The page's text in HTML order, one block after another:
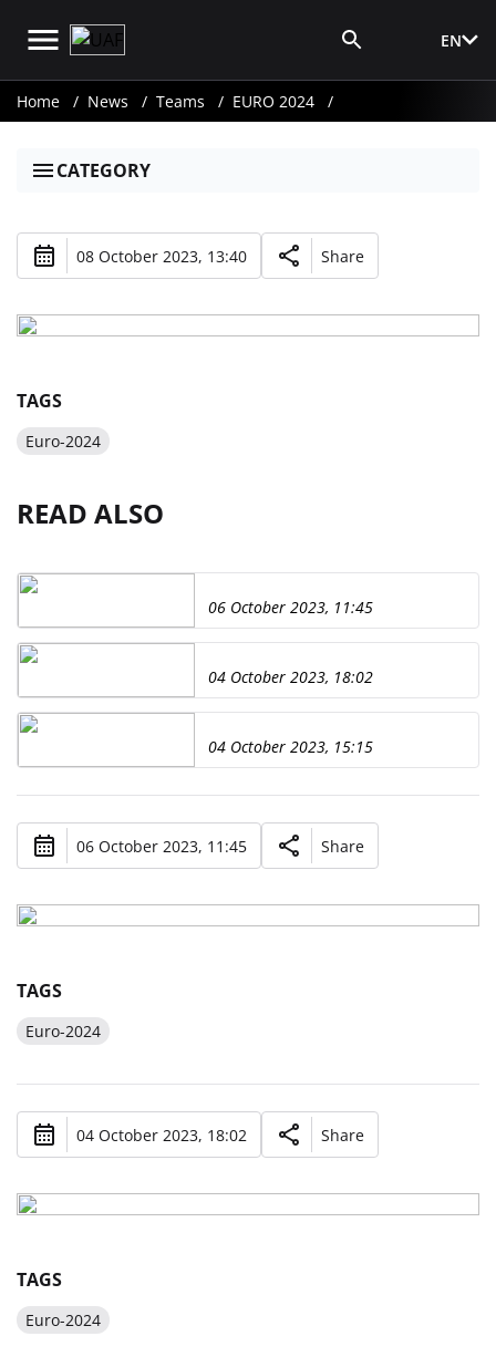
EN
Home News Teams EURO 2024
CATEGORY
08 October 2023, 13:40 Share
TAGS
Euro-2024
READ ALSO
06 October 2023, 11:45
04 October 2023, 18:02
04 October 2023, 15:15
06 October 2023, 11:45 Share
TAGS
Euro-2024
04 October 2023, 18:02 Share
TAGS
Euro-2024